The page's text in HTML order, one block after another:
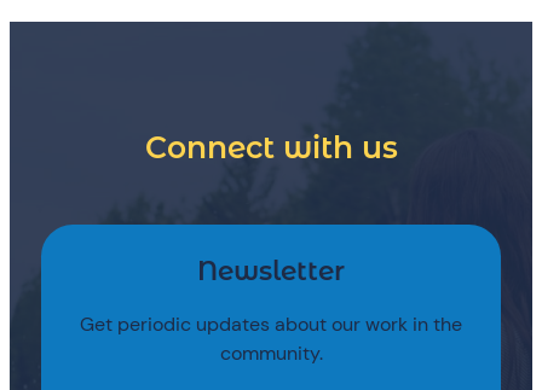
Connect with us
Newsletter
Get periodic updates about our work in the
community.